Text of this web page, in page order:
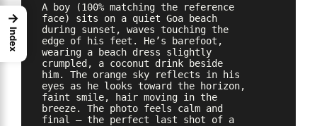
A boy (100% matching the reference
face) sits on a quiet Goa beach
during sunset, waves touching the
edge of his feet. He’s barefoot,
wearing a beach dress slightly
crumpled, a coconut drink beside
him. The orange sky reflects in his
eyes as he looks toward the horizon,
faint smile, hair moving in the
breeze. The photo feels calm and
final — the perfect last shot of a
→
Index